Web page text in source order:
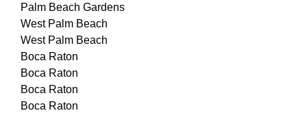
Palm Beach Gardens
West Palm Beach
West Palm Beach
Boca Raton
Boca Raton
Boca Raton
Boca Raton